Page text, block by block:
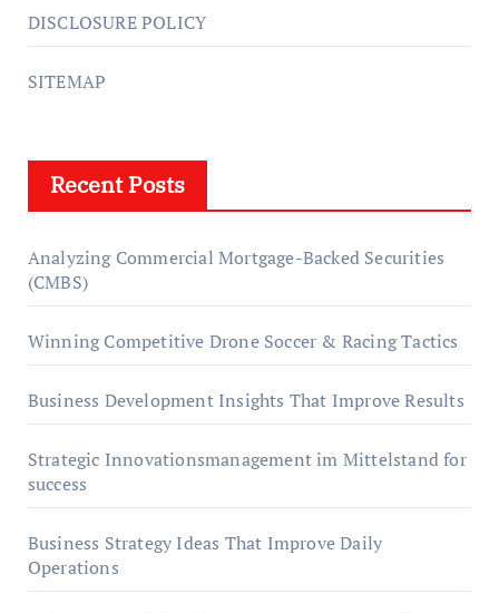
DISCLOSURE POLICY
SITEMAP
Recent Posts
Analyzing Commercial Mortgage-Backed Securities
(CMBS)
Winning Competitive Drone Soccer & Racing Tactics
Business Development Insights That Improve Results
Strategic Innovationsmanagement im Mittelstand for
success
Business Strategy Ideas That Improve Daily
Operations